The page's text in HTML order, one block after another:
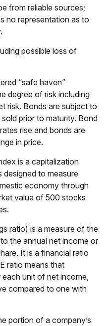
from reliable sources;
no representation as to
possible loss of
“safe haven”
degree of risk including
risk. Bonds are subject to
prior to maturity. Bond
rise and bonds are
in price.
is a capitalization
to measure
economy through
value of 500 stocks
ratio) is a measure of the
the annual net income or
It is a financial ratio
ratio means that
unit of net income,
compared to one with
portion of a company’s